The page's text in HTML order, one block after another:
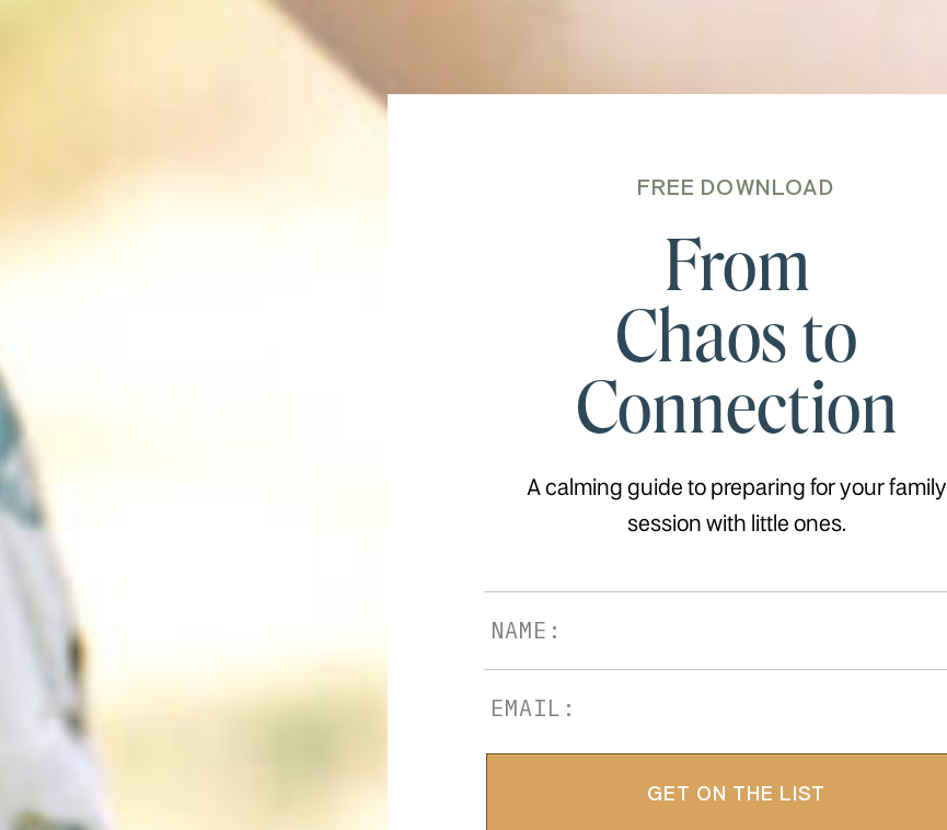
FREE DOWNLOAD
From
Chaos to
Connection
A calming guide to preparing for your family
session with little ones.
GET ON THE LIST